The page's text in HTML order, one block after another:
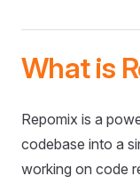
What is
Repomix is a
codebase into a
working on code